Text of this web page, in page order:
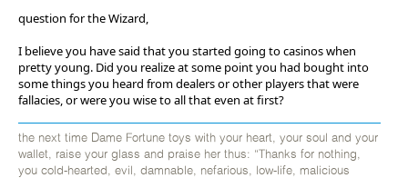
question for the Wizard,
I believe you have said that you started going to casinos when
pretty young. Did you realize at some point you had bought into
some things you heard from dealers or other players that were
fallacies, or were you wise to all that even at first?
the next time Dame Fortune toys with your heart, your soul and your
wallet, raise your glass and praise her thus: “Thanks for nothing,
you cold-hearted, evil, damnable, nefarious, low-life, malicious